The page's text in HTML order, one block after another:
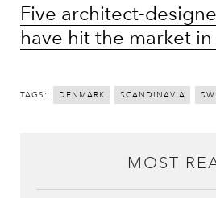
Five architect-
have hit the market
TAGS: DENMARK SCANDINAVIA
MOST